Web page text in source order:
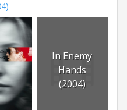
In Enemy
Hands
(2004)